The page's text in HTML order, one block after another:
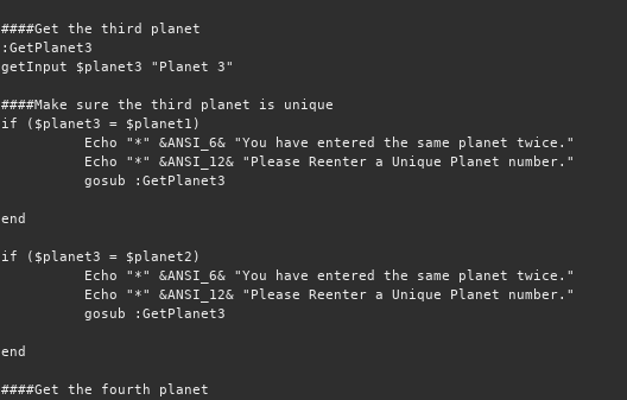
####Get the third planet
:GetPlanet3
getInput $planet3 "Planet 3"
####Make sure the third planet is unique
if ($planet3 = $planet1)
Echo "*" &ANSI_6& "You have entered the same planet twice."
Echo "*" &ANSI_12& "Please Reenter a Unique Planet number."
gosub :GetPlanet3
end
if ($planet3 = $planet2)
Echo "*" &ANSI_6& "You have entered the same planet twice."
Echo "*" &ANSI_12& "Please Reenter a Unique Planet number."
gosub :GetPlanet3
end
####Get the fourth planet